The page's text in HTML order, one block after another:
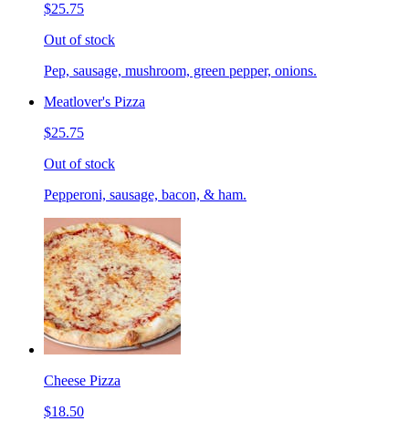
$25.75
Out of stock
Pep, sausage, mushroom, green pepper, onions.
Meatlover's Pizza
$25.75
Out of stock
Pepperoni, sausage, bacon, & ham.
Cheese Pizza
$18.50